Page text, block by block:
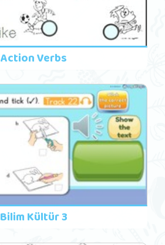
Action Verbs
Bilim Kültür 3